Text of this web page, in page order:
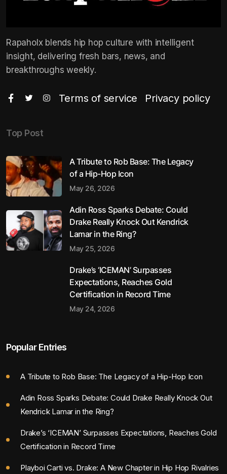
Rapaholx blends hip hop culture with intelligent
insight, delivering fresh bars, news, and
breakthroughs weekly.
Terms of service Privacy policy
Top Post
A Tribute to Rob Base: The Legacy
of a Hip-Hop Icon
May 26, 2026
Adin Ross Sparks Debate: Could
Drake Really Knock Out Kendrick
Lamar in the Ring?
May 25, 2026
Drake’s ‘ICEMAN’ Surpasses
Expectations, Reaches Gold
Certification in Record Time
May 24, 2026
Popular Entries
A Tribute to Rob Base: The Legacy of a Hip-Hop Icon
Adin Ross Sparks Debate: Could Drake Really Knock Out
Kendrick Lamar in the Ring?
Drake’s ‘ICEMAN’ Surpasses Expectations, Reaches Gold
Certification in Record Time
Playboi Carti vs. Drake: A New Chapter in Hip Hop Rivalries